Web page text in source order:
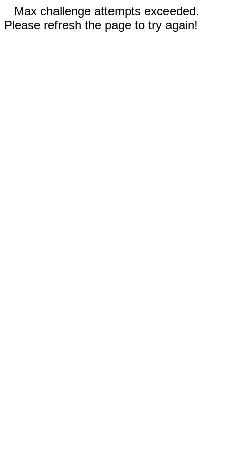
Max challenge attempts exceeded.
Please refresh the page to try again!